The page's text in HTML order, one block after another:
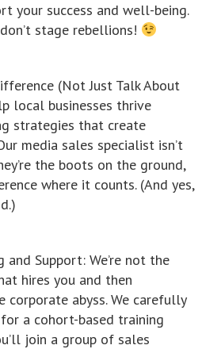
your success and well-being.
stage rebellions!
(Not Just Talk About
local businesses thrive
strategies that create
media sales specialist isn’t
the boots on the ground,
where it counts. (And yes,
and Support: We’re not the
hires you and then
corporate abyss. We carefully
a cohort-based training
join a group of sales